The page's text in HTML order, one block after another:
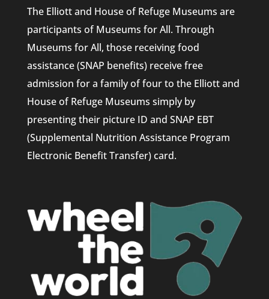
The Elliott and House of Refuge Museums are
participants of Museums for All. Through
Museums for All, those receiving food
assistance (SNAP benefits) receive free
admission for a family of four to the Elliott and
House of Refuge Museums simply by
presenting their picture ID and SNAP EBT
(Supplemental Nutrition Assistance Program
Electronic Benefit Transfer) card.